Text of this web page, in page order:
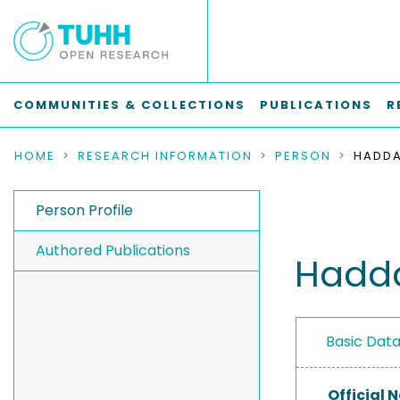
COMMUNITIES & COLLECTIONS PUBLICATIONS
HOME RESEARCH INFORMATION PERSON
Person Profile
Authored Publications
Basic
Official